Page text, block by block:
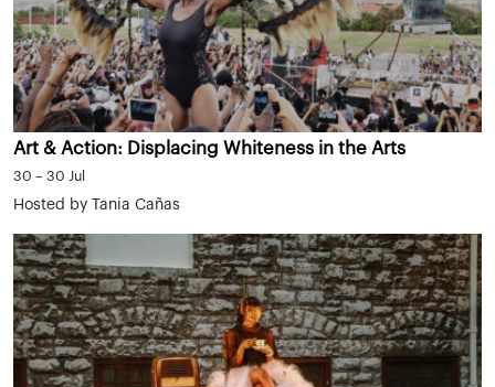
Art & Action: Displacing Whiteness in the Arts
30 – 30 Jul
Hosted by Tania Cañas